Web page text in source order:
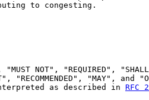
to congesting.
"MUST NOT", "REQUIRED",
"RECOMMENDED", "MAY", and
as described in
RFC